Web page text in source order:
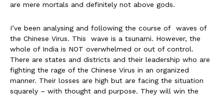
are mere mortals and definitely not above gods.
I’ve been analysing and following the course of waves of
the Chinese Virus. This wave is a tsunami. However, the
whole of India is NOT overwhelmed or out of control.
There are states and districts and their leadership who are
fighting the rage of the Chinese Virus in an organized
manner. Their losses are high but are facing the situation
squarely – with thought and purpose. They will win the